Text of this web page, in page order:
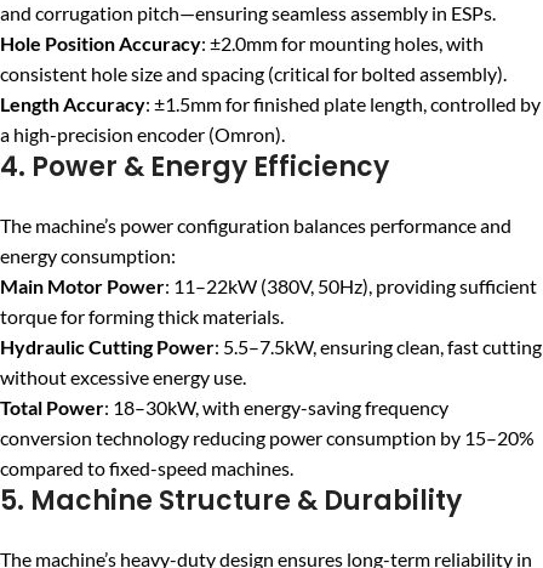
and corrugation pitch—ensuring seamless assembly in ESPs.
Hole Position Accuracy: ±2.0mm for mounting holes, with
consistent hole size and spacing (critical for bolted assembly).
Length Accuracy: ±1.5mm for finished plate length, controlled by
a high-precision encoder (Omron).
4. Power & Energy Efficiency
The machine’s power configuration balances performance and
energy consumption:
Main Motor Power: 11–22kW (380V, 50Hz), providing sufficient
torque for forming thick materials.
Hydraulic Cutting Power: 5.5–7.5kW, ensuring clean, fast cutting
without excessive energy use.
Total Power: 18–30kW, with energy-saving frequency
conversion technology reducing power consumption by 15–20%
compared to fixed-speed machines.
5. Machine Structure & Durability
The machine’s heavy-duty design ensures long-term reliability in